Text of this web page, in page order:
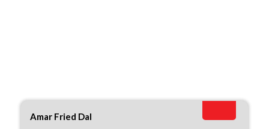
Amar Fried Dal